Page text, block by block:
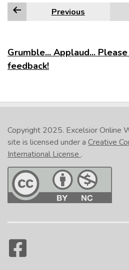
Previous
Grumble... Applaud...
feedback!
Copyright 2025. Excelsior Online
site is licensed under a Creative
International License .